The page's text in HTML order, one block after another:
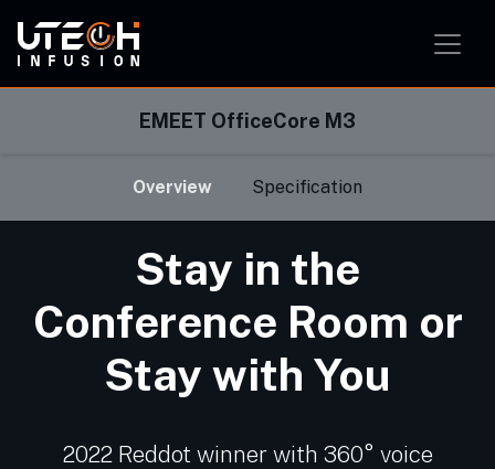
EMEET OfficeCore M3
Overview Specification
Stay in the
Conference Room or
Stay with You
2022 Reddot winner with 360° voice